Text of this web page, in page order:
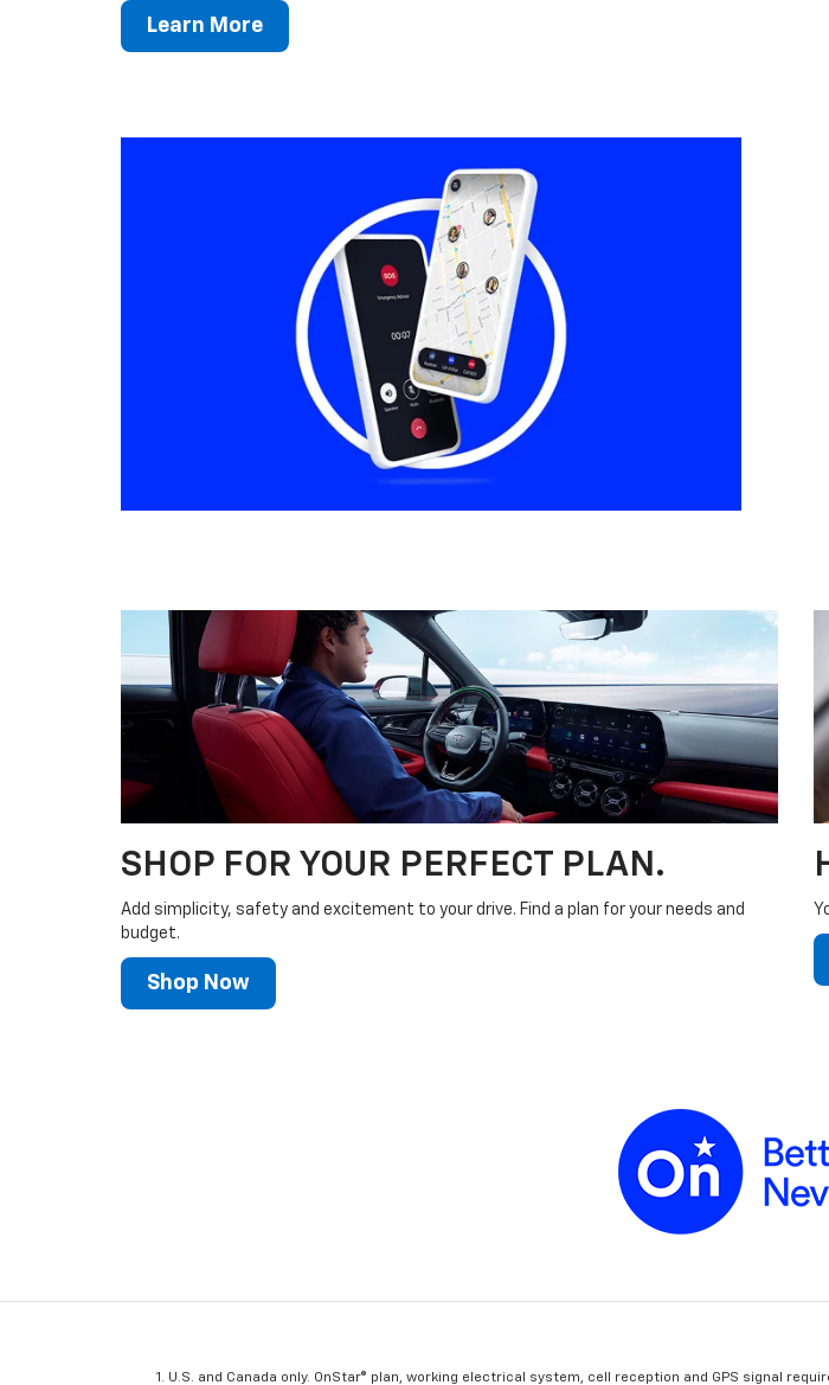
Learn More
SHOP FOR YOUR PERFECT PLAN.
Add simplicity, safety and excitement to your drive. Find a plan for your needs and
budget.
Shop Now
U.S. and Canada only. OnStar® plan, working electrical system, cell reception and GPS signal